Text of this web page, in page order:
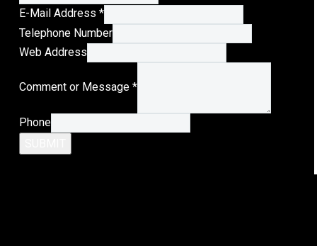
E-Mail Address *
Telephone Number
Web Address
Message
Comment or Message *
Phone